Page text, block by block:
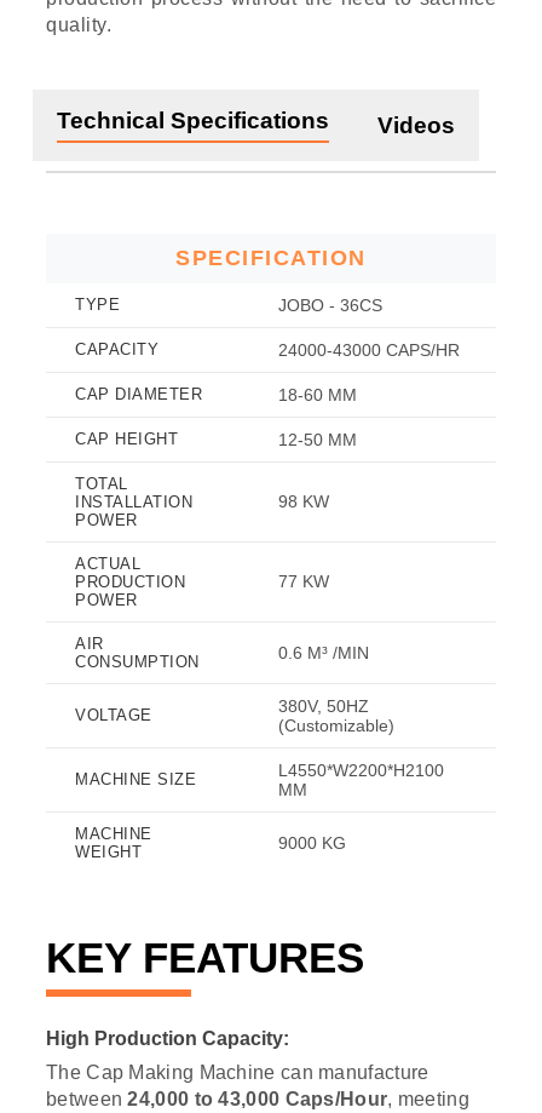
quality.
Technical Specifications Videos
SPECIFICATION
TYPE JOBO - 36CS
CAPACITY 24000-43000 CAPS/HR
CAP DIAMETER 18-60 MM
CAP HEIGHT 12-50 MM
TOTAL
INSTALLATION
POWER
98 KW
ACTUAL
PRODUCTION
POWER
77 KW
AIR
CONSUMPTION
0.6 M³ /MIN
VOLTAGE
380V, 50HZ
(Customizable)
MACHINE SIZE
L4550*W2200*H2100
MM
MACHINE
WEIGHT
9000 KG
KEY FEATURES
High Production Capacity:
The Cap Making Machine can manufacture
between24,000 to 43,000 Caps/Hour, meeting